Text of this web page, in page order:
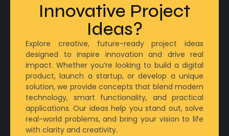
Innovative Project
Ideas?
Explore creative, future-ready project ideas
designed to inspire innovation and drive real
impact. Whether you’re looking to build a digital
product, launch a startup, or develop a unique
solution, we provide concepts that blend modern
technology, smart functionality, and practical
applications. Our ideas help you stand out, solve
real-world problems, and bring your vision to life
with clarity and creativity.